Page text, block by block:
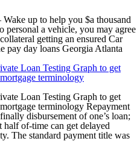
NC
That
have
Poor
up to help you $a thousand
personal a vehicle, you may agree
getting an ensured Car
pay day loans Georgia Atlanta
Loan Testing Graph to get
terminology
Loan Testing Graph to get
terminology Repayment
disbursement of one’s loan;
half of-time can get delayed
The standard payment title was